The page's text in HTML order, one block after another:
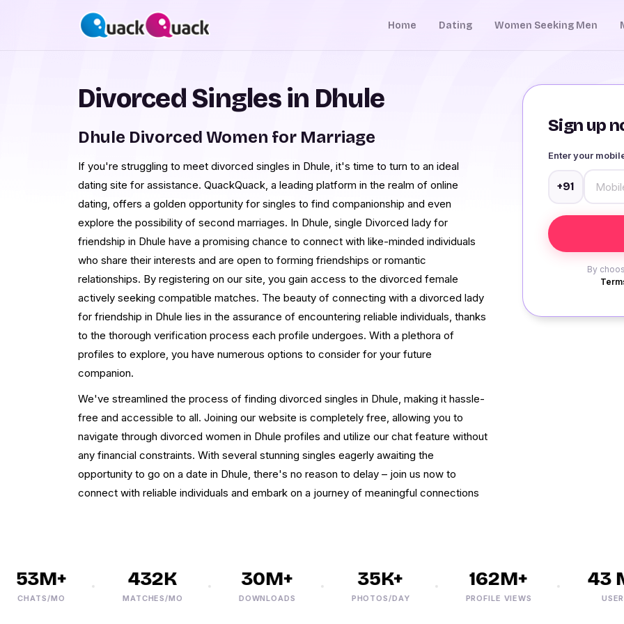
Home Dating Women Seeking Men
Sign up
Enter your
+91
By
Divorced Singles in Dhule
Dhule Divorced Women for Marriage
If you're struggling to meet divorced singles in Dhule, it's time to turn to an ideal
dating site for assistance. QuackQuack, a leading platform in the realm of online
dating, offers a golden opportunity for singles to find companionship and even
explore the possibility of second marriages. In Dhule, single Divorced lady for
friendship in Dhule have a promising chance to connect with like-minded individuals
who share their interests and are open to forming friendships or romantic
relationships. By registering on our site, you gain access to the divorced female
actively seeking compatible matches. The beauty of connecting with a divorced lady
for friendship in Dhule lies in the assurance of encountering reliable individuals, thanks
to the thorough verification process each profile undergoes. With a plethora of
profiles to explore, you have numerous options to consider for your future
companion.
We've streamlined the process of finding divorced singles in Dhule, making it hassle-
free and accessible to all. Joining our website is completely free, allowing you to
navigate through divorced women in Dhule profiles and utilize our chat feature without
any financial constraints. With several stunning singles eagerly awaiting the
opportunity to go on a date in Dhule, there's no reason to delay – join us now to
connect with reliable individuals and embark on a journey of meaningful connections
MO
432K
MATCHES/MO
30M+
DOWNLOADS
35K+
PHOTOS/DAY
162M+
PROFILE VIEWS
43 M+
USERS